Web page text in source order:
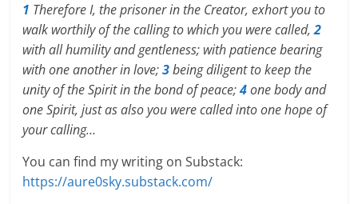
1 Therefore I, the prisoner in the Creator, exhort you to
walk worthily of the calling to which you were called,2
with all humility and gentleness; with patience bearing
with one another in love;3being diligent to keep the
unity of the Spirit in the bond of peace;4one body and
one Spirit, just as also you were called into one hope of
your calling…
You can find my writing on Substack:
https://aure0sky.substack.com/